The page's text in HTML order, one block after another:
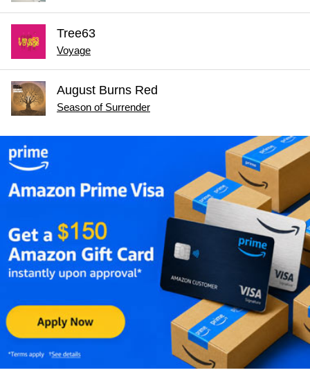
Tree63
Voyage
August Burns Red
Season of Surrender